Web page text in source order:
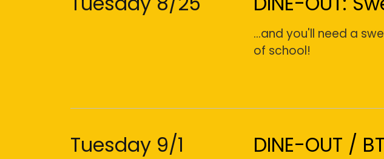
...and you'll need a
of school!
Tuesday 9/1 DINE-OUT /